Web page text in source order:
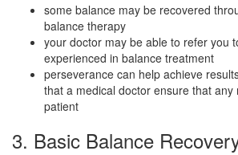
some balance may be recovered
balance therapy
your doctor may be able to refer you
experienced in balance treatment
perseverance can help achieve
that a medical doctor ensure that
patient
3. Basic Balance